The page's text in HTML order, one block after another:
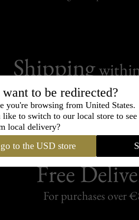
Shipping
Carefully packed and shipped
Standard delivery from France in
Free
For purchases over
to be redirected?
you're browsing from United States.
to switch to our local store to
local delivery?
to the USD store